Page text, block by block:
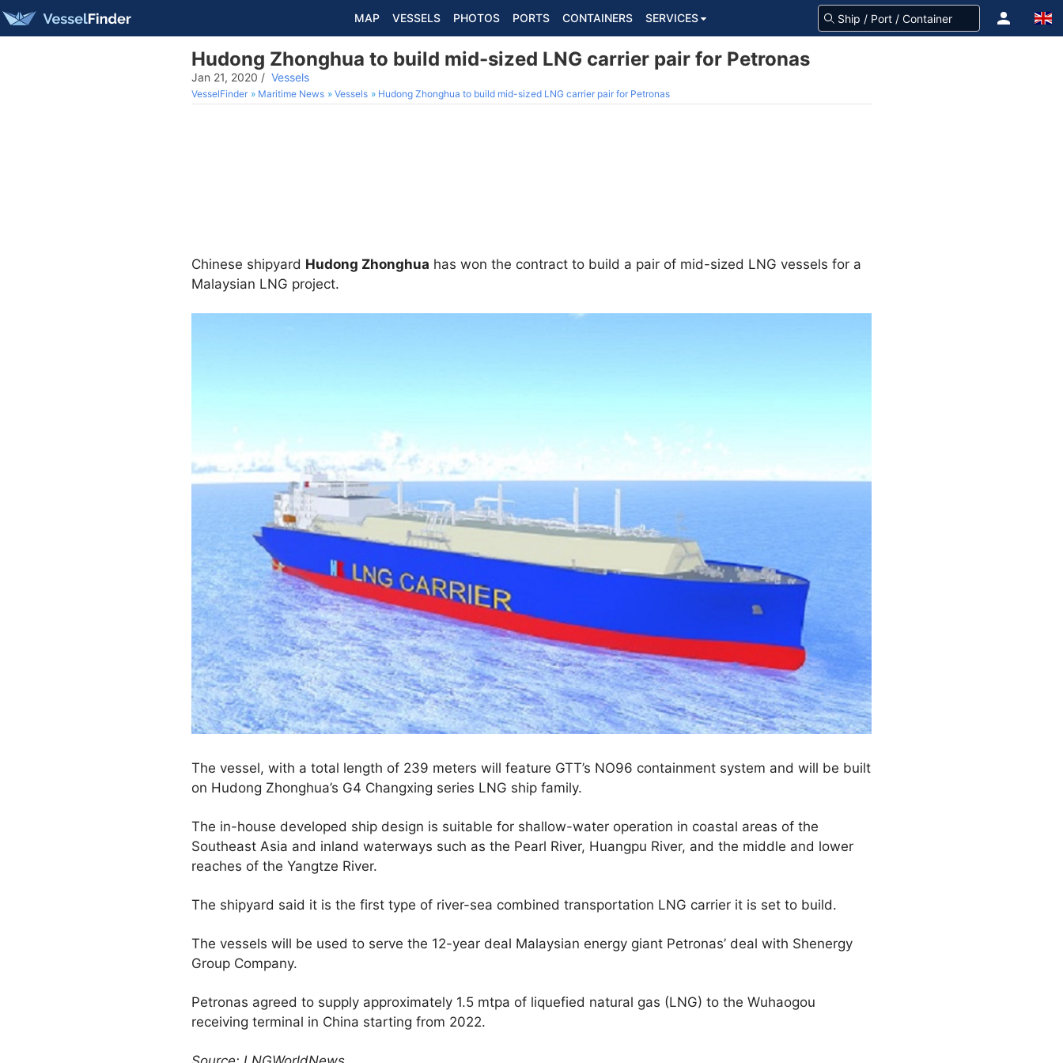
MAP VESSELS PHOTOS PORTS CONTAINERS SERVICES
Hudong Zhonghua to build mid-sized LNG carrier pair for Petronas
Jan 21, 2020 / Vessels
VesselFinder Maritime News Vessels Hudong Zhonghua to build mid-sized LNG carrier pair for Petronas
Chinese shipyard Hudong Zhonghua has won the contract to build a pair of mid-sized LNG vessels for a
Malaysian LNG project.
The vessel, with a total length of 239 meters will feature GTT’s NO96 containment system and will be built
on Hudong Zhonghua’s G4 Changxing series LNG ship family.
The in-house developed ship design is suitable for shallow-water operation in coastal areas of the
Southeast Asia and inland waterways such as the Pearl River, Huangpu River, and the middle and lower
reaches of the Yangtze River.
The shipyard said it is the first type of river-sea combined transportation LNG carrier it is set to build.
The vessels will be used to serve the 12-year deal Malaysian energy giant Petronas’ deal with Shenergy
Group Company.
Petronas agreed to supply approximately 1.5 mtpa of liquefied natural gas (LNG) to the Wuhaogou
receiving terminal in China starting from 2022.